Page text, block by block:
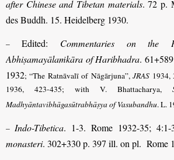
after Chinese and Tibetan materials. 72 p.
des Buddh. 15. Heidelberg 1930.
– Edited: Commentaries on the
Abhiṣamayālaṁkāra of Haribhadra.
1932; “The Ratnāvalī of Nāgārjuna”,JRAS 1934,
1936, 423-435; with V. Bhattacharya,
Madhyāntavibhāga­sūtra­bhāṣya of Vasubandhu. L.
– Indo-Tibetica. 1-3. Rome 1932-35; 4:1-
monasteri. 302+330 p. 397 ill. on pl. Rome